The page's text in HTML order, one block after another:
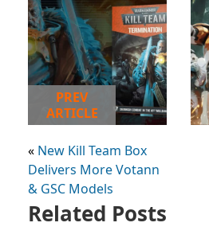
PREV
ARTICLE
« New Kill Team Box
Delivers More Votann
& GSC Models
Related Posts